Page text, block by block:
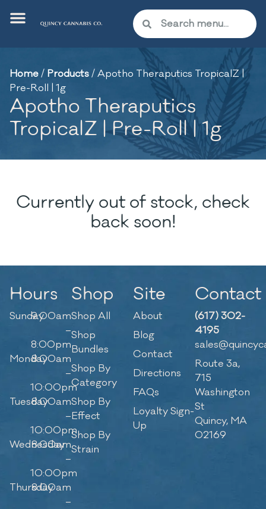
Home/ Products/Apotho Theraputics TropicalZ |
Pre-Roll | 1g
Apotho Theraputics
TropicalZ | Pre-Roll | 1g
Currently out of stock, check
back soon!
Hours
Sunday9:00am
–
8:00pm
Monday8:00am
–
10:00pm
Tuesday8:00am
–
10:00pm
Wednesday
8:00am
–
10:00pm
Thursday
8:00am
–
Shop
Shop All
Shop
Bundles
Shop By
Category
Shop By
Effect
Shop By
Strain
Site
About
Blog
Contact
Directions
FAQs
Loyalty Sign-
Up
Contact
(617) 302-
4195
Route 3a,
715
Washington
St
Quincy, MA
02169